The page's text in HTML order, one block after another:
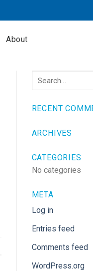
About
RECENT
ARCHIVES
CATEGORIES
No categories
META
Log in
Entries feed
Comments feed
WordPress.org